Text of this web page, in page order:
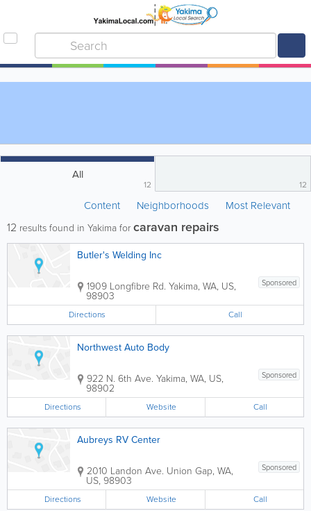
All
12 12
Content Neighborhoods Most Relevant
12 results found in Yakima forcaravan repairs
Butler's Welding Inc
Sponsored
1909 Longfibre Rd. Yakima, WA, US,
98903
Directions Call
Northwest Auto Body
Sponsored
922 N. 6th Ave. Yakima, WA, US,
98902
Directions Website Call
Aubreys RV Center
Sponsored
2010 Landon Ave. Union Gap, WA,
US, 98903
Directions Website Call